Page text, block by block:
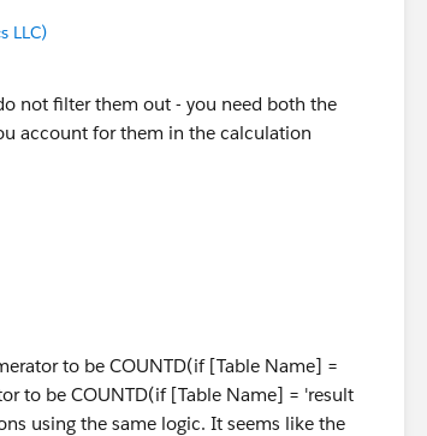
LLC)
not filter them out - you need both the
account for them in the calculation
to be COUNTD(if [Table Name] =
to be COUNTD(if [Table Name] = 'result
using the same logic. It seems like the